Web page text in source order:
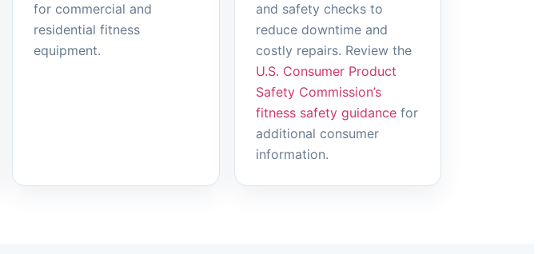
for commercial and
residential fitness
equipment.
and safety checks to
reduce downtime and
costly repairs. Review the
U.S. Consumer Product
Safety Commission’s
fitness safety guidancefor
additional consumer
information.